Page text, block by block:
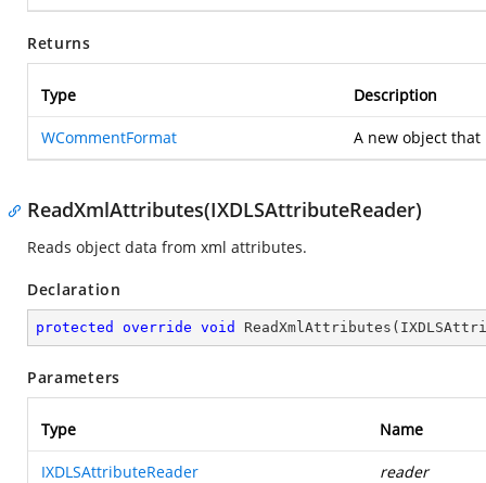
Returns
Type Description
WCommentFormat A new object
ReadXmlAttributes(IXDLSAttributeReader)
Reads object data from xml attributes.
Declaration
protected override void ReadXmlAttributes (
Parameters
Type Name
IXDLSAttributeReader reader